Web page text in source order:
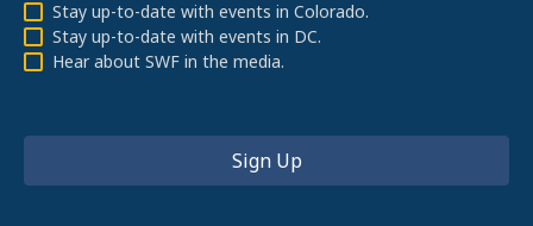
Stay up-to-date with events in Colorado.
Stay up-to-date with events in DC.
Hear about SWF in the media.